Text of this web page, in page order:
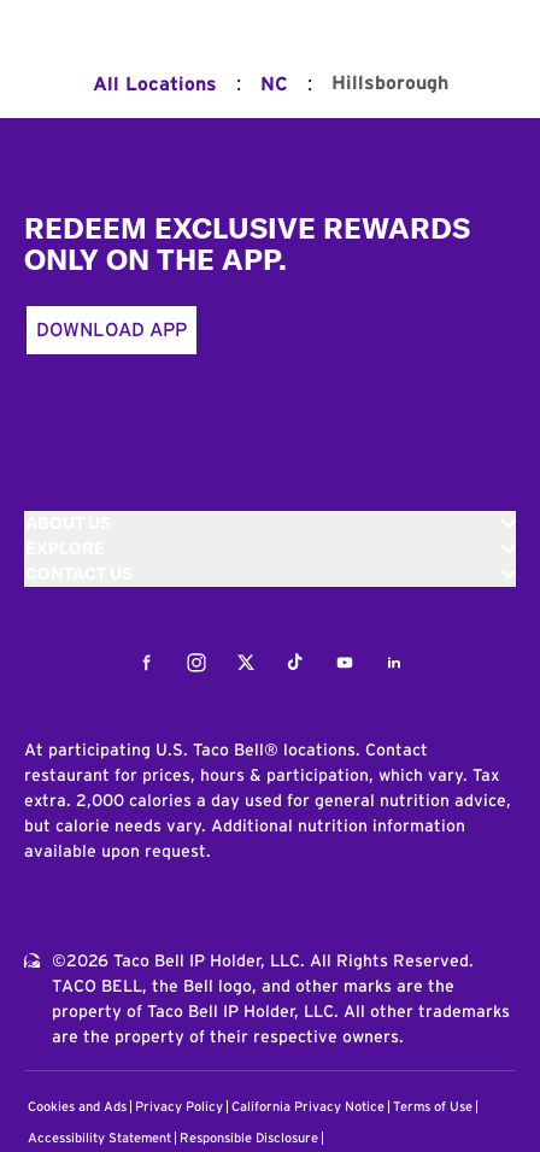
All Locations : NC : Hillsborough
REDEEM EXCLUSIVE REWARDS
ONLY ON THE APP.
DOWNLOAD APP
FacebookInstagramTwitterTiktokYoutubeLinkedIn
At participating U.S. Taco Bell® locations. Contact
restaurant for prices, hours & participation, which vary. Tax
extra. 2,000 calories a day used for general nutrition advice,
but calorie needs vary. Additional nutrition information
available upon request.
©2026 Taco Bell IP Holder, LLC. All Rights Reserved.
TACO BELL, the Bell logo, and other marks are the
property of Taco Bell IP Holder, LLC. All other trademarks
are the property of their respective owners.
Cookies and Ads Privacy Policy California Privacy Notice Terms of Use
Accessibility Statement Responsible Disclosure